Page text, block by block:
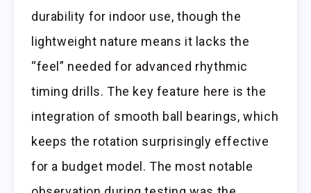
durability for indoor use, though the
lightweight nature means it lacks the
“feel” needed for advanced rhythmic
timing drills. The key feature here is the
integration of smooth ball bearings, which
keeps the rotation surprisingly effective
for a budget model. The most notable